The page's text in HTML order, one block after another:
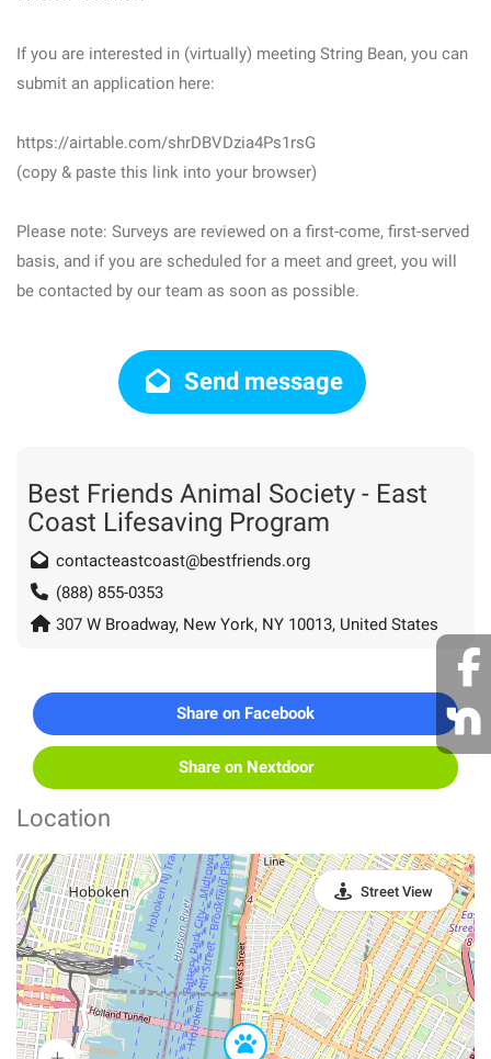
If you are interested in (virtually) meeting String Bean, you can
submit an application here:
https://airtable.com/shrDBVDzia4Ps1rsG
(copy & paste this link into your browser)
Please note: Surveys are reviewed on a first-come, first-served
basis, and if you are scheduled for a meet and greet, you will
be contacted by our team as soon as possible.
Send message
Best Friends Animal Society - East
Coast Lifesaving Program
contacteastcoast@bestfriends.org
(888) 855-0353
307 W Broadway, New York, NY 10013, United States
Share on Facebook
Share on Nextdoor
Location
Street View